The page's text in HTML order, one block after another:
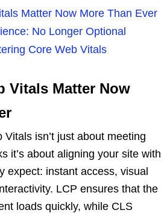
Matter Now More Than Ever
No Longer Optional
Core Web Vitals
Vitals Matter Now
isn’t just about meeting
it’s about aligning your site with
expect: instant access, visual
LCP ensures that the
loads quickly, while CLS